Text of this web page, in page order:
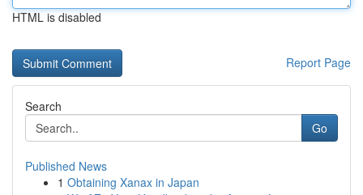
HTML is disabled
Report Page
Search
Go
Published News
1 Obtaining Xanax in Japan